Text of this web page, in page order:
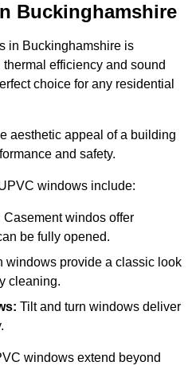
Buckinghamshire
in Buckinghamshire is
efficiency and sound
choice for any residential
aesthetic appeal of a building
and safety.
windows include:
Casement windos offer
be fully opened.
windows provide a classic look
cleaning.
Tilt and turn windows deliver
windows extend beyond